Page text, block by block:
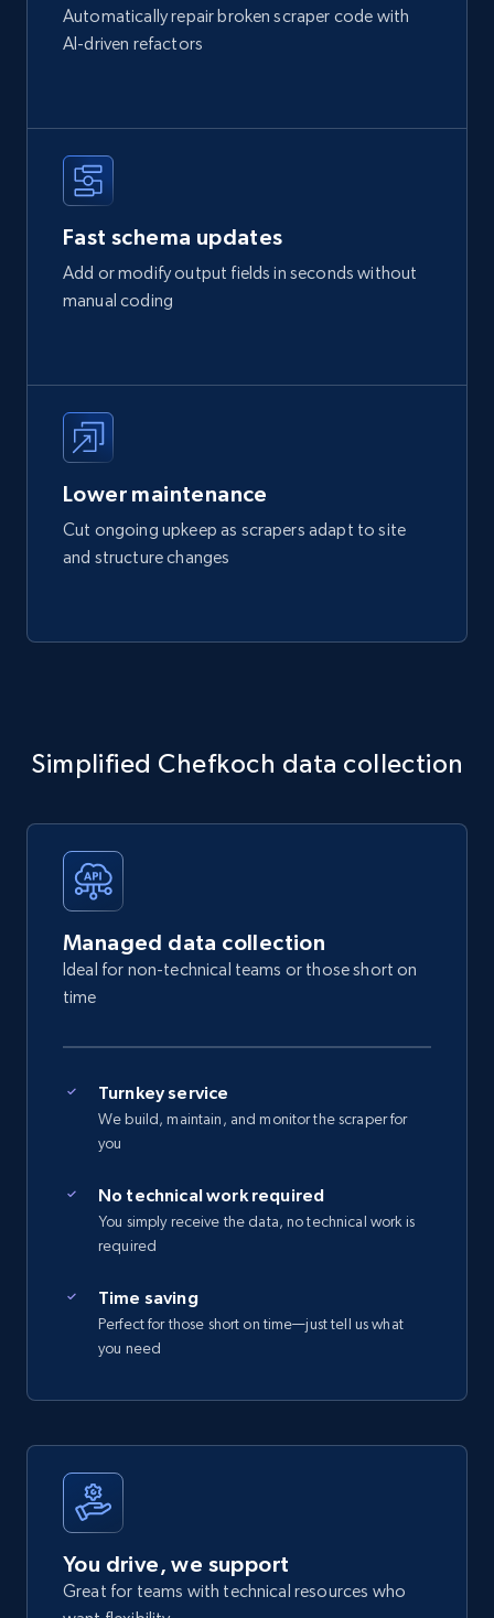
Automatically repair broken scraper code with
AI-driven refactors
Fast schema updates
Add or modify output fields in seconds without
manual coding
Lower maintenance
Cut ongoing upkeep as scrapers adapt to site
and structure changes
Simplified Chefkoch data collection
Managed data collection
Ideal for non-technical teams or those short on
time
Turnkey service
We build, maintain, and monitor the scraper for
you
No technical work required
You simply receive the data, no technical work is
required
Time saving
Perfect for those short on time—just tell us what
you need
You drive, we support
Great for teams with technical resources who